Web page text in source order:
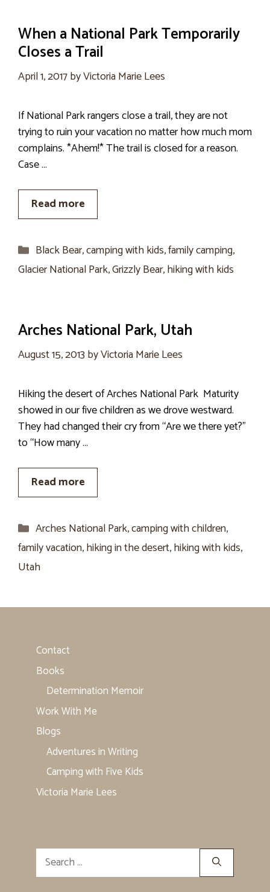
When a National Park Temporarily
Closes a Trail
April 1, 2017byVictoria Marie Lees
If National Park rangers close a trail, they are not
trying to ruin your vacation no matter how much mom
complains. *Ahem!* The trail is closed for a reason.
Case …
Read more
Categories
Black Bear,camping with kids,family camping,
Glacier National Park,Grizzly Bear,hiking with kids
Arches National Park, Utah
August 15, 2013 byVictoria Marie Lees
Hiking the desert of Arches National Park Maturity
showed in our five children as we drove westward.
They had changed their cry from “Are we there yet?”
to “How many …
Read more
Categories
Arches National Park,camping with children,
family vacation,hiking in the desert,hiking with kids,
Utah
Contact
Books
Determination Memoir
Work With Me
Blogs
Adventures in Writing
Camping with Five Kids
Victoria Marie Lees
Search
for: